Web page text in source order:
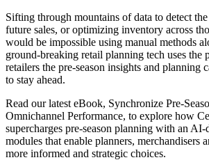
Sifting through mountains of data to detect
future sales, or optimizing inventory across
would be impossible using manual methods
ground-breaking retail planning tech uses
retailers the pre-season insights and planning
to stay ahead.
Read our latest eBook, Synchronize Pre-
Omnichannel Performance, to explore how
supercharges pre-season planning with an
modules that enable planners, merchandisers
more informed and strategic choices.